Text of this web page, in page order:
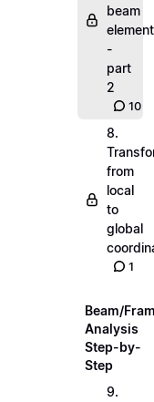
beam
element
-
part
2
10
8.
from
local
to
global
1
Beam/
Analysis
Step-by-
Step
9.